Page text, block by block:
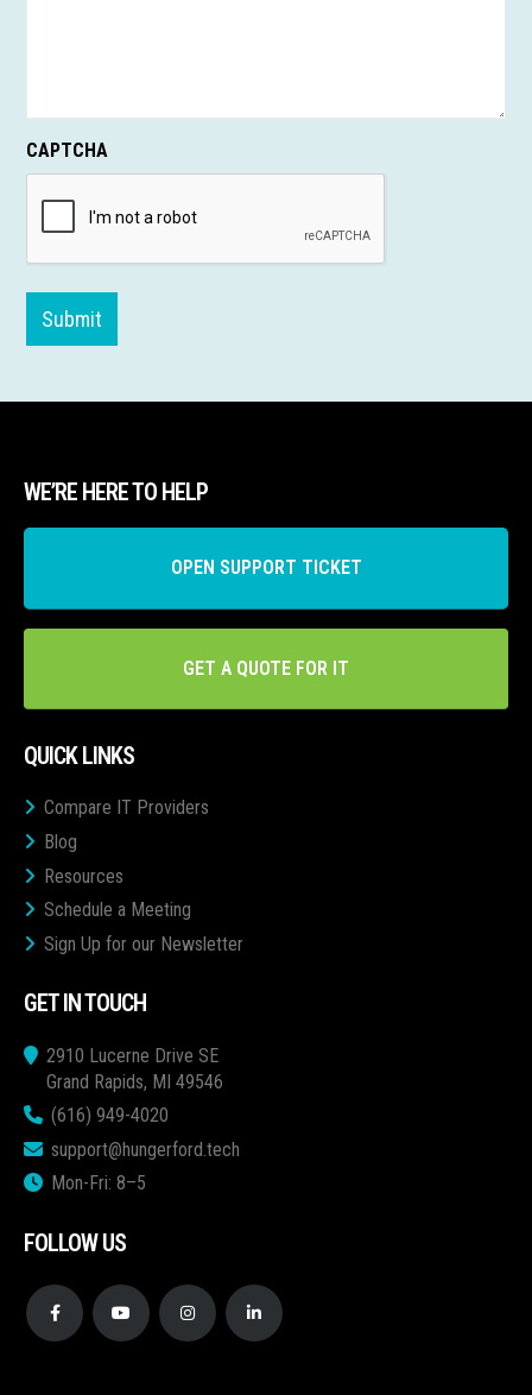
CAPTCHA
Submit
WE’RE HERE TO HELP
OPEN SUPPORT TICKET
GET A QUOTE FOR IT
QUICK LINKS
Compare IT Providers
Blog
Resources
Schedule a Meeting
Sign Up for our Newsletter
GET IN TOUCH
2910 Lucerne Drive SE
Grand Rapids, MI 49546
(616) 949-4020
support@hungerford.tech
Mon-Fri: 8–5
FOLLOW US